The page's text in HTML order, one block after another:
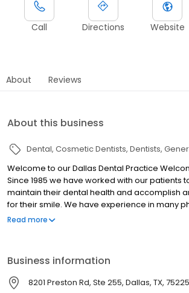
Call Directions Website
About Reviews
About this business
Dental Cosmetic Dentists Dentists
Welcome to our Dallas Dental Practice
Since 1985 we have worked with our patients
maintain their dental health and accomplish
for their smile. We have experience in many
including cosmetic dentistry, implant dentistry,
desires and concerns and then respond with
options for you.
Read more
Business information
8201 Preston Rd, Ste 255, Dallas, TX,